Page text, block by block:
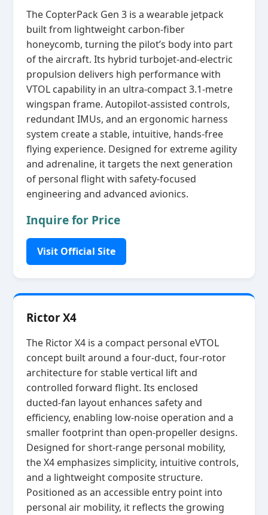
The CopterPack Gen 3 is a wearable jetpack
built from lightweight carbon‑fiber
honeycomb, turning the pilot’s body into part
of the aircraft. Its hybrid turbojet‑and‑electric
propulsion delivers high performance with
VTOL capability in an ultra‑compact 3.1‑metre
wingspan frame. Autopilot‑assisted controls,
redundant IMUs, and an ergonomic harness
system create a stable, intuitive, hands‑free
flying experience. Designed for extreme agility
and adrenaline, it targets the next generation
of personal flight with safety‑focused
engineering and advanced avionics.
Inquire for Price
Visit Official Site
Rictor X4
The Rictor X4 is a compact personal eVTOL
concept built around a four‑duct, four‑rotor
architecture for stable vertical lift and
controlled forward flight. Its enclosed
ducted‑fan layout enhances safety and
efficiency, enabling low‑noise operation and a
smaller footprint than open‑propeller designs.
Designed for short‑range personal mobility,
the X4 emphasizes simplicity, intuitive controls,
and a lightweight composite structure.
Positioned as an accessible entry point into
personal air mobility, it reflects the growing